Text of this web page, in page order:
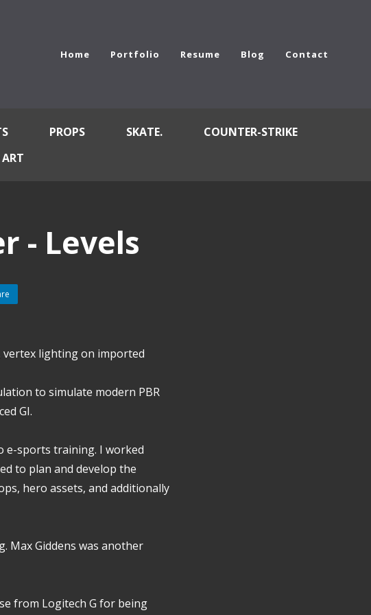
Home Portfolio Resume Blog Contact
PROPS SKATE.
COUNTER-STRIKE
- Levels
vertex lighting on imported
to simulate modern PBR
GI.
e-sports training. I worked
to plan and develop the
hero assets, and additionally
Max Giddens was another
from Logitech G for being